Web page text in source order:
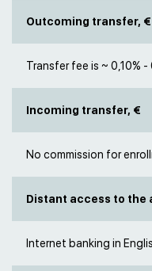
Outcoming transfer, €
Transfer fee is ~ 0,10% -
Incoming transfer, €
No commission for
Distant access to the
Internet banking in